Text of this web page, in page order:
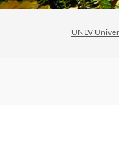
UNLV